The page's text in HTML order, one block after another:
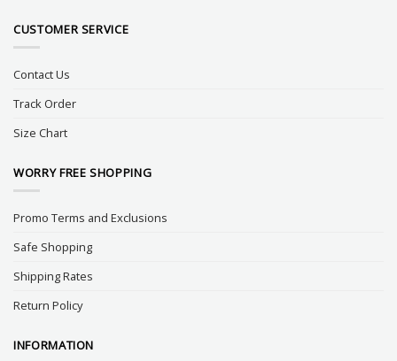
CUSTOMER SERVICE
Contact Us
Track Order
Size Chart
WORRY FREE SHOPPING
Promo Terms and Exclusions
Safe Shopping
Shipping Rates
Return Policy
INFORMATION